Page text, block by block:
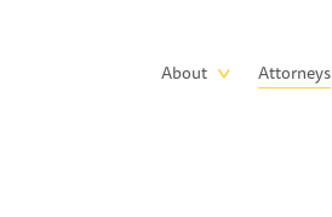
Main
About Attorneys